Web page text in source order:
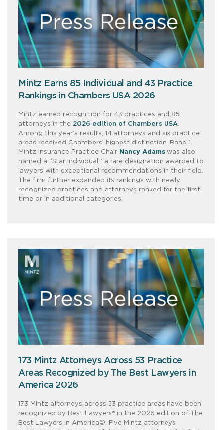
Mintz Earns 85 Individual and 43 Practice
Rankings in Chambers USA 2026
Mintz earned recognition for 43 practices and 85
attorneys in the 2026 edition of Chambers USA.
Among this year’s results, 14 attorneys and six practice
areas received Chambers’ highest distinction, Band 1.
Mintz Insurance Practice Chair Nancy Adams was also
named a “Star Individual,” a rare designation awarded to
lawyers with exceptional recommendations in their field.
The firm further expanded its rankings with newly
recognized practices and attorneys ranked for the first
time or in additional categories.
173 Mintz Attorneys Across 53 Practice
Areas Recognized by The Best Lawyers in
America 2026
173 Mintz attorneys across 53 practice areas have been
recognized by Best Lawyers® in the 2026 edition of The
Best Lawyers in America©. Five Mintz attorneys